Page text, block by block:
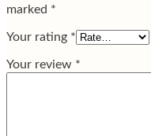
marked *
Your rating *
Your review *